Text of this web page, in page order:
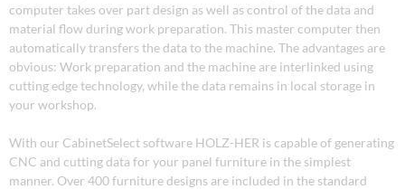
computer takes over part design as well as control of the data and
material flow during work preparation. This master computer then
automatically transfers the data to the machine. The advantages are
obvious: Work preparation and the machine are interlinked using
cutting edge technology, while the data remains in local storage in
your workshop.
With our CabinetSelect software HOLZ-HER is capable of generating
CNC and cutting data for your panel furniture in the simplest
manner. Over 400 furniture designs are included in the standard